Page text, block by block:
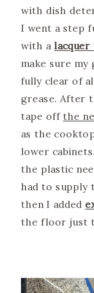
with dish
I went a step
with a
make sure
fully clear of
grease. After
tape offthe
as the
lower cabinets.
the plastic
had to supply
then I added
the floor just